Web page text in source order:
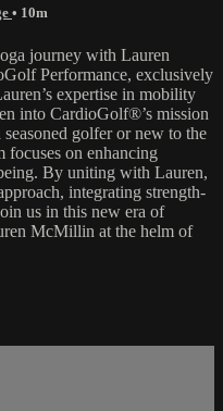
• 10m
journey with Lauren
Performance, exclusively
expertise in mobility
into CardioGolf®’s mission
golfer or new to the
focuses on enhancing
By uniting with Lauren,
integrating strength-
us in this new era of
McMillin at the helm of